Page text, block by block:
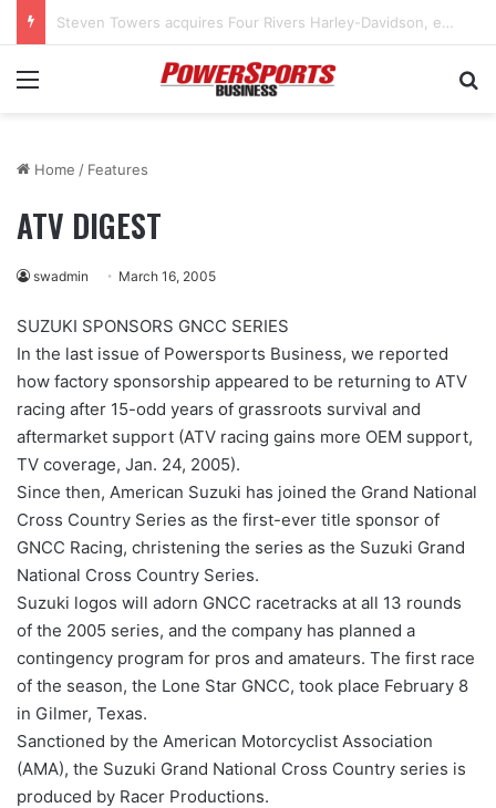
West Marine to close 32 more stores as bankruptcy restructuring continues
Menu
Home / Features
ATV DIGEST
swadmin March 16, 2005
SUZUKI SPONSORS GNCC SERIES
In the last issue of Powersports Business, we reported
how factory sponsorship appeared to be returning to ATV
racing after 15-odd years of grassroots survival and
aftermarket support (ATV racing gains more OEM support,
TV coverage, Jan. 24, 2005).
Since then, American Suzuki has joined the Grand National
Cross Country Series as the first-ever title sponsor of
GNCC Racing, christening the series as the Suzuki Grand
National Cross Country Series.
Suzuki logos will adorn GNCC racetracks at all 13 rounds
of the 2005 series, and the company has planned a
contingency program for pros and amateurs. The first race
of the season, the Lone Star GNCC, took place February 8
in Gilmer, Texas.
Sanctioned by the American Motorcyclist Association
(AMA), the Suzuki Grand National Cross Country series is
produced by Racer Productions.